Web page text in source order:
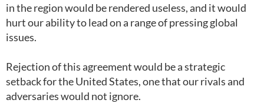
in the region would be rendered useless, and it would
hurt our ability to lead on a range of pressing global
issues.
Rejection of this agreement would be a strategic
setback for the United States, one that our rivals and
adversaries would not ignore.